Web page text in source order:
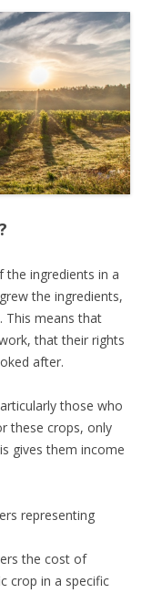
the ingredients in a
the ingredients,
This means that
that their rights
after.
those who
these crops, only
gives them income
representing
the cost of
crop in a specific